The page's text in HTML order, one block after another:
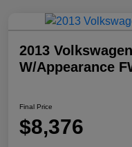
2013
W/Appearance
Final Price
$8,376